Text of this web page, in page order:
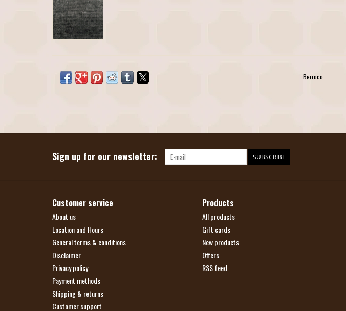
Berroco
Sign up for our newsletter: SUBSCRIBE
Customer service
About us
Location and Hours
General terms & conditions
Disclaimer
Privacy policy
Payment methods
Shipping & returns
Customer support
Products
All products
Gift cards
New products
Offers
RSS feed